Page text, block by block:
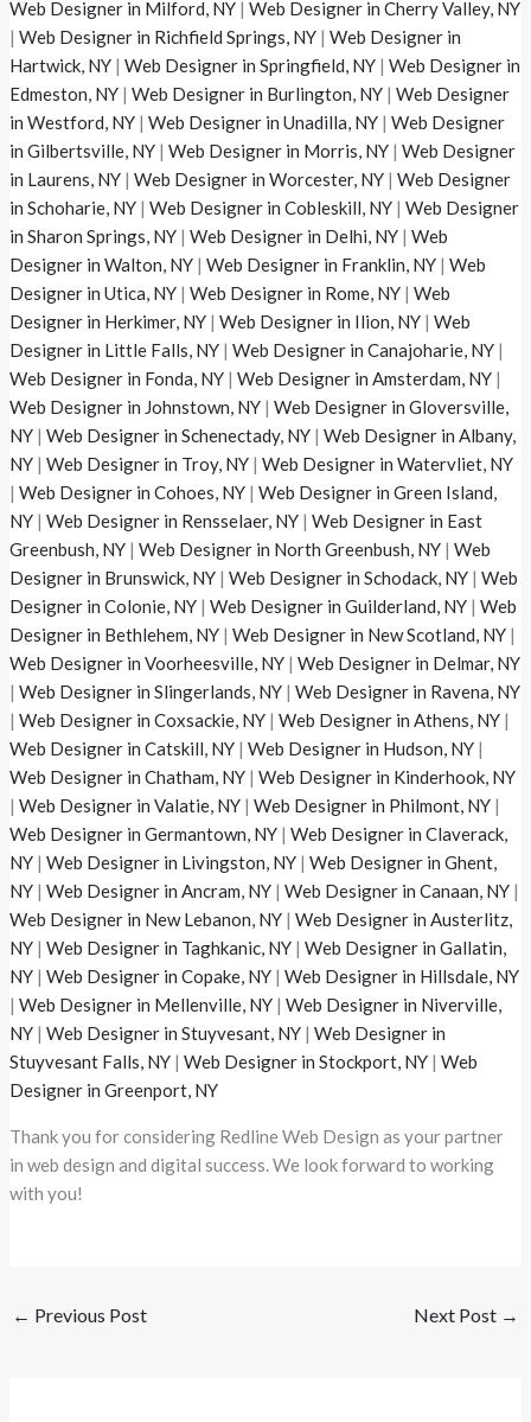
Web Designer in Milford, NY |Web Designer in Cherry Valley, NY
|Web Designer in Richfield Springs, NY |Web Designer in
Hartwick, NY |Web Designer in Springfield, NY |Web Designer in
Edmeston, NY |Web Designer in Burlington, NY |Web Designer
in Westford, NY |Web Designer in Unadilla, NY |Web Designer
in Gilbertsville, NY |Web Designer in Morris, NY |Web Designer
in Laurens, NY |Web Designer in Worcester, NY |Web Designer
in Schoharie, NY |Web Designer in Cobleskill, NY |Web Designer
in Sharon Springs, NY |Web Designer in Delhi, NY |Web
Designer in Walton, NY |Web Designer in Franklin, NY |Web
Designer in Utica, NY |Web Designer in Rome, NY |Web
Designer in Herkimer, NY |Web Designer in Ilion, NY |Web
Designer in Little Falls, NY |Web Designer in Canajoharie, NY |
Web Designer in Fonda, NY |Web Designer in Amsterdam, NY |
Web Designer in Johnstown, NY |Web Designer in Gloversville,
NY |Web Designer in Schenectady, NY |Web Designer in Albany,
NY |Web Designer in Troy, NY |Web Designer in Watervliet, NY
|Web Designer in Cohoes, NY |Web Designer in Green Island,
NY |Web Designer in Rensselaer, NY |Web Designer in East
Greenbush, NY |Web Designer in North Greenbush, NY |Web
Designer in Brunswick, NY |Web Designer in Schodack, NY |Web
Designer in Colonie, NY |Web Designer in Guilderland, NY |Web
Designer in Bethlehem, NY |Web Designer in New Scotland, NY |
Web Designer in Voorheesville, NY |Web Designer in Delmar, NY
|Web Designer in Slingerlands, NY |Web Designer in Ravena, NY
|Web Designer in Coxsackie, NY |Web Designer in Athens, NY |
Web Designer in Catskill, NY |Web Designer in Hudson, NY |
Web Designer in Chatham, NY |Web Designer in Kinderhook, NY
|Web Designer in Valatie, NY |Web Designer in Philmont, NY |
Web Designer in Germantown, NY |Web Designer in Claverack,
NY |Web Designer in Livingston, NY |Web Designer in Ghent,
NY |Web Designer in Ancram, NY |Web Designer in Canaan, NY |
Web Designer in New Lebanon, NY |Web Designer in Austerlitz,
NY |Web Designer in Taghkanic, NY |Web Designer in Gallatin,
NY |Web Designer in Copake, NY |Web Designer in Hillsdale, NY
|Web Designer in Mellenville, NY |Web Designer in Niverville,
NY |Web Designer in Stuyvesant, NY |Web Designer in
Stuyvesant Falls, NY |Web Designer in Stockport, NY |Web
Designer in Greenport, NY
Thank you for considering Redline Web Design as your partner
in web design and digital success. We look forward to working
with you!
← Previous Post Next Post →